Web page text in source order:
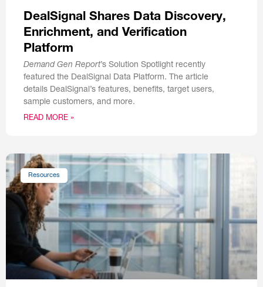
DealSignal Shares Data Discovery,
Enrichment, and Verification
Platform
Demand Gen Report’s Solution Spotlight recently
featured the DealSignal Data Platform. The article
details DealSignal’s features, benefits, target users,
sample customers, and more.
READ MORE »
Resources